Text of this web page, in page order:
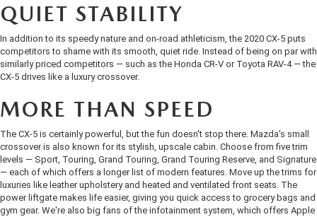
BOMMARITO HISTORY
2026 MAZDA3 HATCHBACK
2026 MAZDA CX-70
2026 MAZDA3 SEDAN
QUIET STABILITY
In addition to its speedy nature and on-road athleticism, the 2020 CX-5 puts
competitors to shame with its smooth, quiet ride. Instead of being on par with
similarly priced competitors — such as the Honda CR-V or Toyota RAV-4 — the
CX-5 drives like a luxury crossover.
MORE THAN SPEED
The CX-5 is certainly powerful, but the fun doesn't stop there. Mazda's small
crossover is also known for its stylish, upscale cabin. Choose from five trim
levels — Sport, Touring, Grand Touring, Grand Touring Reserve, and Signature
— each of which offers a longer list of modern features. Move up the trims for
luxuries like leather upholstery and heated and ventilated front seats. The
power liftgate makes life easier, giving you quick access to grocery bags and
gym gear. We're also big fans of the infotainment system, which offers Apple